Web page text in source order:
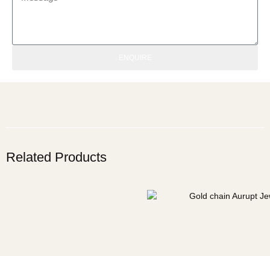
Related Products